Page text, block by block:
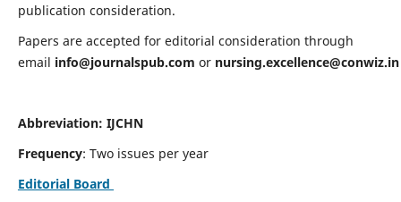
publication consideration.
Papers are accepted for editorial consideration through
email info@journalspub.com or nursing.excellence@conwiz.in
Abbreviation: IJCHN
Frequency: Two issues per year
Editorial Board